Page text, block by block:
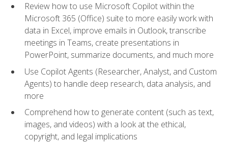
Review how to use Microsoft Copilot within the
Microsoft 365 (Office) suite to more easily work with
data in Excel, improve emails in Outlook, transcribe
meetings in Teams, create presentations in
PowerPoint, summarize documents, and much more
Use Copilot Agents (Researcher, Analyst, and Custom
Agents) to handle deep research, data analysis, and
more
Comprehend how to generate content (such as text,
images, and videos) with a look at the ethical,
copyright, and legal implications